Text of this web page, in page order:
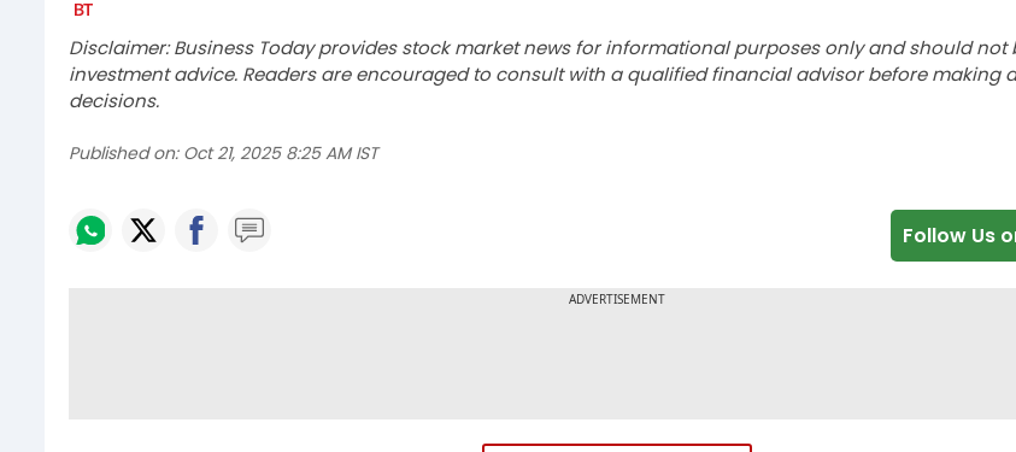
Disclaimer: Business Today provides stock market news for informational purposes only and should not
investment advice. Readers are encouraged to consult with a qualified financial advisor before making
decisions.
Published on: Oct 21, 2025 8:25 AM IST
Follow Us